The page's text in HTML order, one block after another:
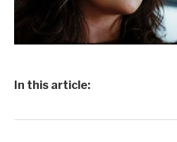
In this article: